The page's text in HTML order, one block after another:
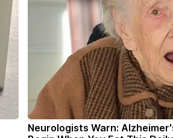
Neurologists Warn: